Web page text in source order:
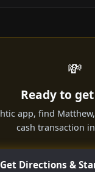
💸
Ready to
app, find
cash transaction
Get Directions &